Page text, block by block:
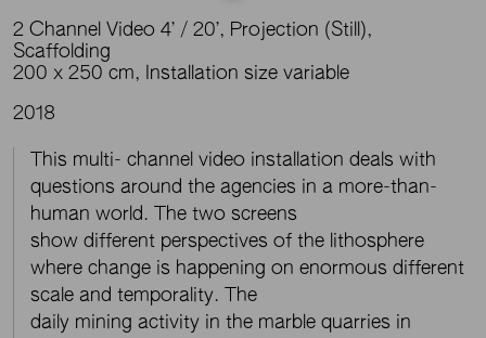
2 Channel Video 4’ / 20’, Projection (Still),
Scaffolding
200 x 250 cm, Installation size variable
2018
This multi- channel video installation deals with
questions around the agencies in a more-than-
human world. The two screens
show different perspectives of the lithosphere
where change is happening on enormous different
scale and temporality. The
daily mining activity in the marble quarries in